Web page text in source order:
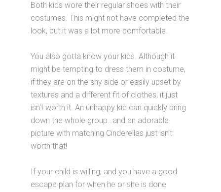
Both kids wore their regular shoes with their
costumes. This might not have completed the
look, but it was a lot more comfortable.
You also gotta know your kids. Although it
might be tempting to dress them in costume,
if they are on the shy side or easily upset by
textures and a different fit of clothes, it just
isn't worth it. An unhappy kid can quickly bring
down the whole group…and an adorable
picture with matching Cinderellas just isn't
worth that!
If your child is willing, and you have a good
escape plan for when he or she is done